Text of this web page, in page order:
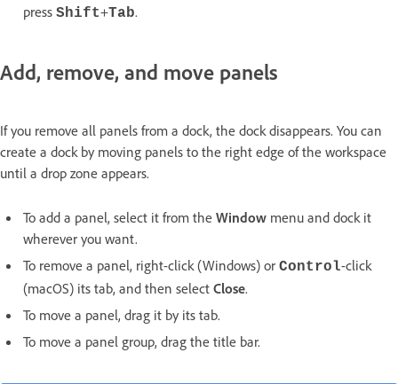
press Shift+Tab.
Add, remove, and move panels
If you remove all panels from a dock, the dock disappears. You can
create a dock by moving panels to the right edge of the workspace
until a drop zone appears.
To add a panel, select it from the Window menu and dock it
wherever you want.
To remove a panel, right-click (Windows) or Control-click
(macOS) its tab, and then select Close.
To move a panel, drag it by its tab.
To move a panel group, drag the title bar.